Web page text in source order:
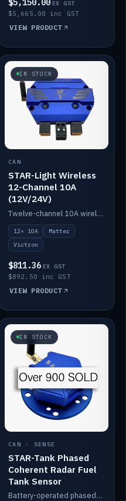
EX GST
$5,665.00 inc GST
VIEW PRODUCT
IN STOCK
CAN
STAR-Light Wireless
12-Channel 10A
(12V/24V)
Twelve-channel 10A wireless controller with Matter, integrates with Victron.
12× 10A
Matter
Victron
$811.36 EX GST
$892.50 inc GST
VIEW PRODUCT
IN STOCK
CAN · SENSE
STAR-Tank Phased
Coherent Radar Fuel
Tank Sensor
Battery-operated phased-coherent radar fuel-tank level sensor, Victron/Cerbo compatible.